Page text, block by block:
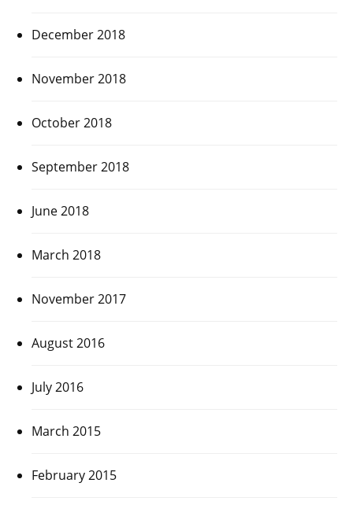
December 2018
November 2018
October 2018
September 2018
June 2018
March 2018
November 2017
August 2016
July 2016
March 2015
February 2015